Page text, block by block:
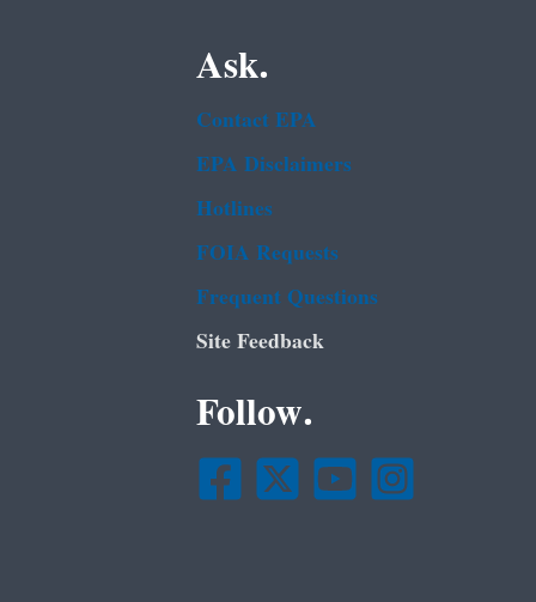
Ask.
Contact EPA
EPA Disclaimers
Hotlines
FOIA Requests
Frequent Questions
Site Feedback
Follow.